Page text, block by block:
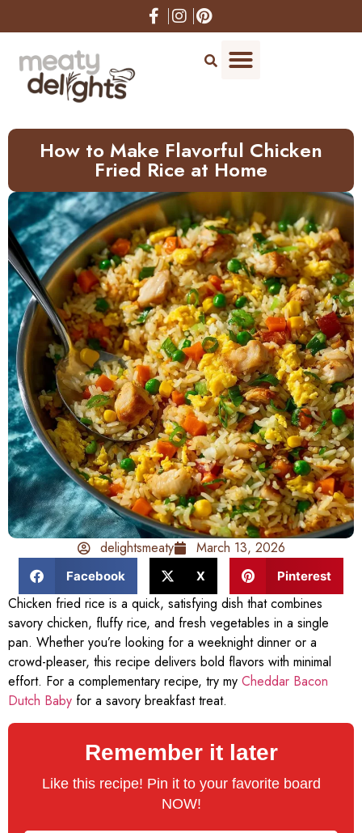
How to Make Flavorful Chicken
Fried Rice at Home
delightsmeaty March 13, 2026
Facebook X Pinterest
Chicken fried rice is a quick, satisfying dish that combines
savory chicken, fluffy rice, and fresh vegetables in a single
pan. Whether you’re looking for a weeknight dinner or a
crowd-pleaser, this recipe delivers bold flavors with minimal
effort. For a complementary recipe, try my Cheddar Bacon
Dutch Baby for a savory breakfast treat.
Remember it later
Like this recipe! Pin it to your favorite board
NOW!